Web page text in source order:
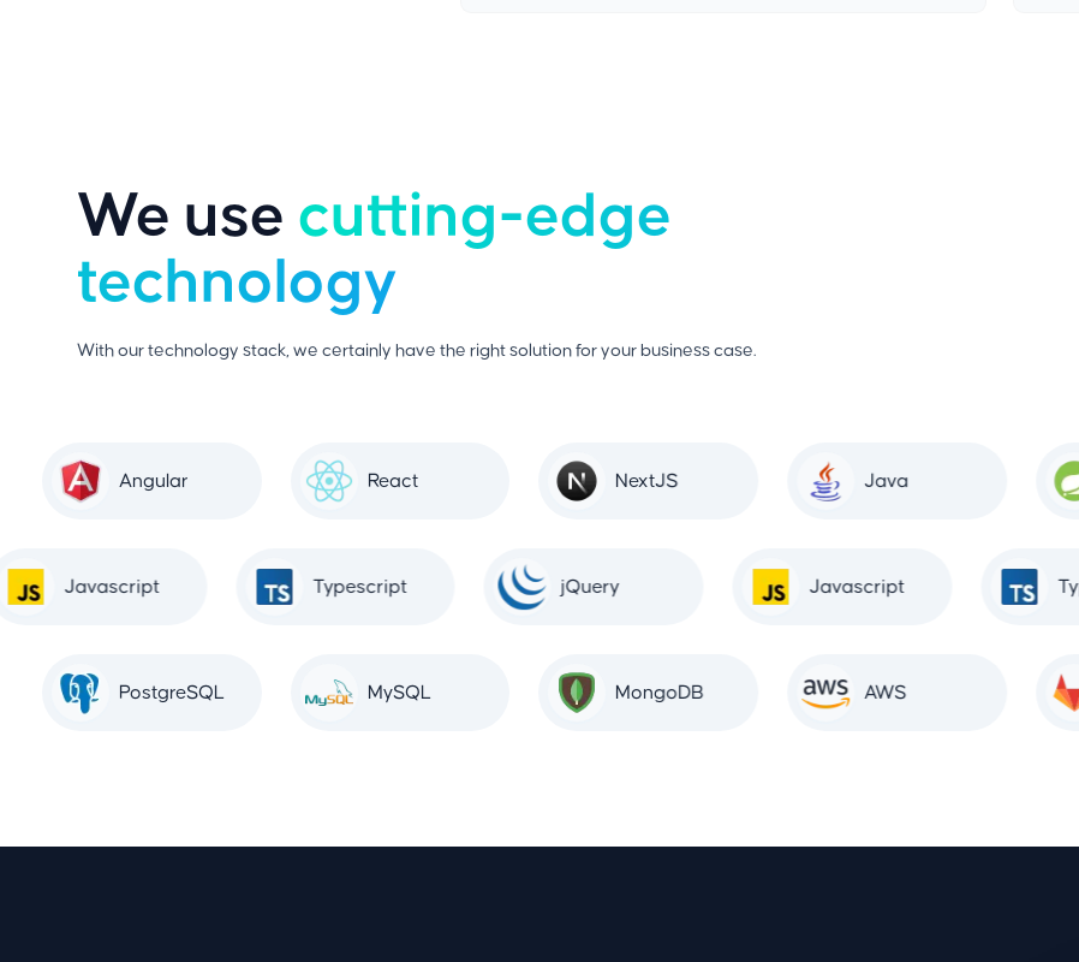
We use cutting-edge
technology
With our technology stack, we certainly have the right solution for your business case.
Angular React NextJS Java
Javascript Typescript jQuery Javascript
PostgreSQL MySQL MongoDB AWS